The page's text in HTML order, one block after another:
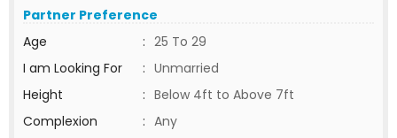
Partner Preference
Age
: 25 To 29
I am Looking For
: Unmarried
Height
: Below 4ft to Above 7ft
Complexion
: Any